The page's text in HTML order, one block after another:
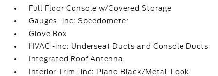
Full Floor Console w/Covered Storage
Gauges -inc: Speedometer
Glove Box
HVAC -inc: Underseat Ducts and Console Ducts
Integrated Roof Antenna
Interior Trim -inc: Piano Black/Metal-Look